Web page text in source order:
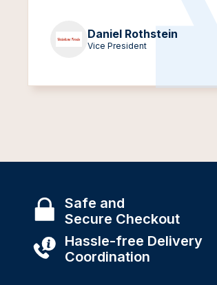
Daniel Rothstein
Vice President
Safe and
Secure Checkout
Hassle-free Delivery
Coordination